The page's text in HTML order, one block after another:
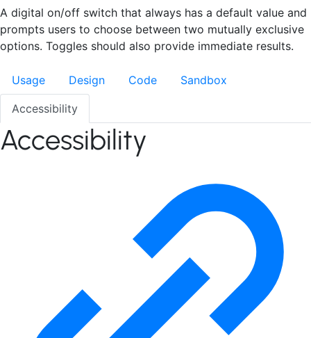
A digital on/off switch that always has a default value and
prompts users to choose between two mutually exclusive
options. Toggles should also provide immediate results.
Usage Design Code Sandbox
Accessibility
Accessibility